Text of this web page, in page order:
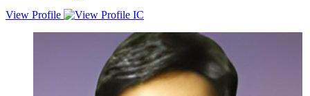
of driving continuous improvement and adapting systems to
changing business needs to formulate winning solutions.
View Profile